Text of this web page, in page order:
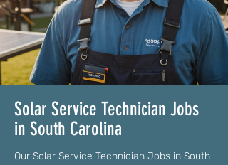
Solar Service Technician Jobs
in South Carolina
Our Solar Service Technician Jobs in South